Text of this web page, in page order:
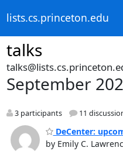
lists.cs.princeton.edu
talks
September
3 participants 11
DeCenter:
by Emily C.